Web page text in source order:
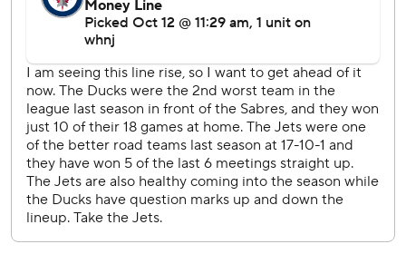
At 18 years, 256 days old, McTavish surpassed the previous
franchise mark set by Oleg Tverdovsky (18 years, 259 days)
on Feb. 1, 1995, at Dallas. McTavish is the second-youngest
player to score within 15 minutes of his NHL debut in more
than 25 years (Columbus' Nikita Filatov did it on Oct. 17,
2008, vs. Nashville) and the sixth-youngest in NHL
history.
McTavish also had an assist on Adam Henrique's power-
play goal during the second period that extended the
Ducks' lead to 3-1.